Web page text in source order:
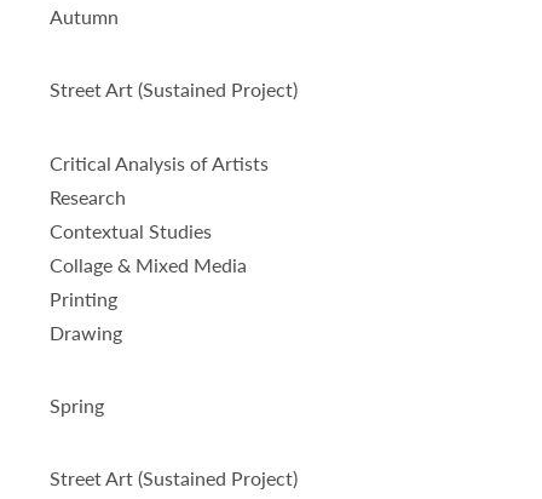
Autumn
Street Art (Sustained Project)
Critical Analysis of Artists
Research
Contextual Studies
Collage & Mixed Media
Printing
Drawing
Spring
Street Art (Sustained Project)